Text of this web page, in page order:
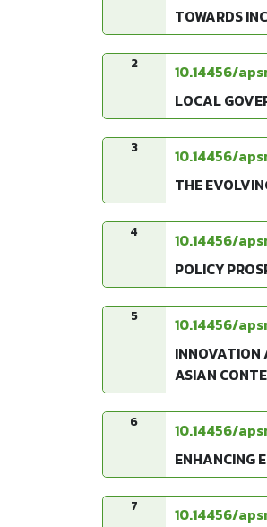
TOWARDS
2 10.14456/
LOCAL
3 10.14456/
THE
4 10.14456/
POLICY
5 10.14456/
INNOVATION
ASIAN
6 10.14456/
ENHANCING
7 10.14456/